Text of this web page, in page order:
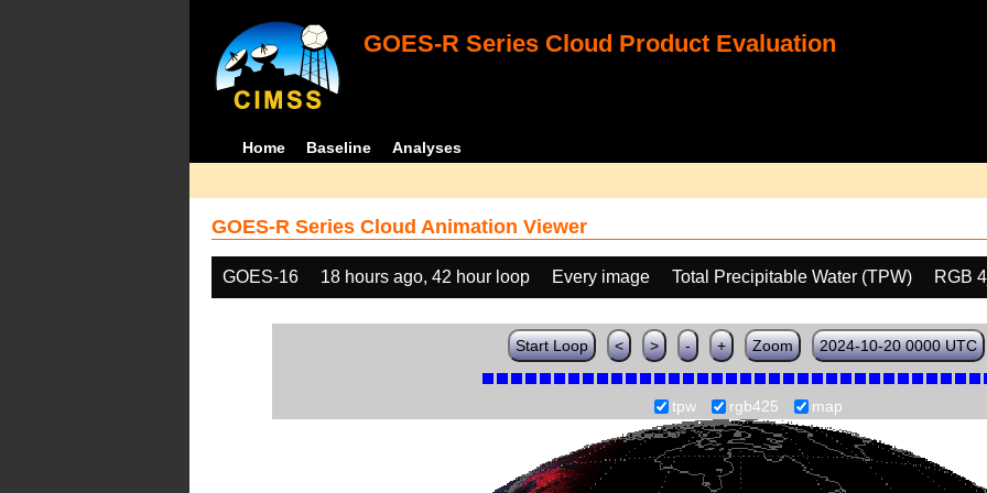
GOES-R Series Cloud Product Evaluation
Home Baseline Analyses
GOES-R Series Cloud Animation Viewer
GOES-16 18 hours ago, 42 hour loop Every image Total Precipitable Water (TPW) RGB
Start Loop < > - + Zoom 2024-10-20 0000 UTC
tpw rgb425 map